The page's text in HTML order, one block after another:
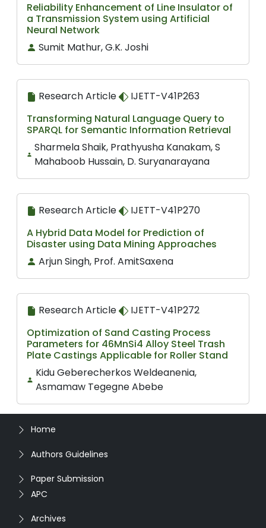
Reliability Enhancement of Line Insulator of
a Transmission System using Artificial
Neural Network
Sumit Mathur, G.K. Joshi
Research Article
IJETT-V41P263
Transforming Natural Language Query to
SPARQL for Semantic Information Retrieval
Sharmela Shaik, Prathyusha Kanakam, S
Mahaboob Hussain, D. Suryanarayana
Research Article
IJETT-V41P270
A Hybrid Data Model for Prediction of
Disaster using Data Mining Approaches
Arjun Singh, Prof. AmitSaxena
Research Article
IJETT-V41P272
Optimization of Sand Casting Process
Parameters for 46MnSi4 Alloy Steel Trash
Plate Castings Applicable for Roller Stand
Kidu Geberecherkos Weldeanenia,
Asmamaw Tegegne Abebe
Home
Authors Guidelines
Paper Submission
APC
Archives